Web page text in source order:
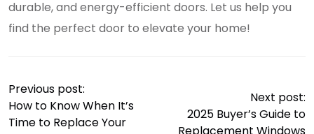
durable, and energy-efficient doors. Let us help you
find the perfect door to elevate your home!
Previous post:
How to Know When It’s
Time to Replace Your
Next post:
2025 Buyer’s Guide to